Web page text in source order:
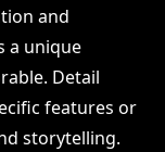
and
a unique
Detail
features or
storytelling.